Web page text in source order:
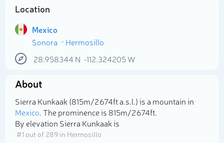
Location
Mexico
Sonora
Hermosillo
28.958344 N -112.324205W
About
Sierra Kunkaak (815m/2 674ft a.s.l.) is a mountain in
Mexico. The prominence is 815m/2 674ft.
By elevation Sierra Kunkaak is
# 1 out of 289 in Hermosillo